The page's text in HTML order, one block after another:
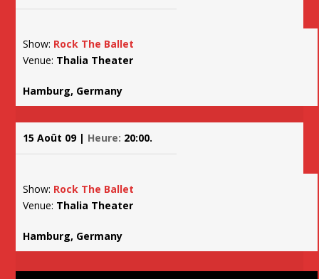
Show: Rock The Ballet
Venue: Thalia Theater
Hamburg, Germany
15 Août 09 | Heure: 20:00.
Show: Rock The Ballet
Venue: Thalia Theater
Hamburg, Germany